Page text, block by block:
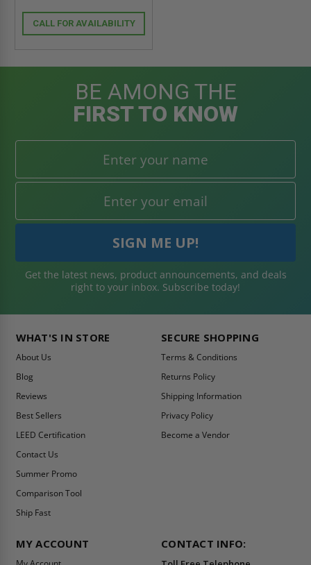
CALL FOR AVAILABILITY
BE AMONG THE
FIRST TO KNOW
Get the latest news, product announcements, and deals
right to your inbox. Subscribe today!
WHAT'S IN STORE
About Us
Blog
Reviews
Best Sellers
LEED Certification
Contact Us
Summer Promo
Comparison Tool
Ship Fast
SECURE SHOPPING
Terms & Conditions
Returns Policy
Shipping Information
Privacy Policy
Become a Vendor
MY ACCOUNT CONTACT INFO: